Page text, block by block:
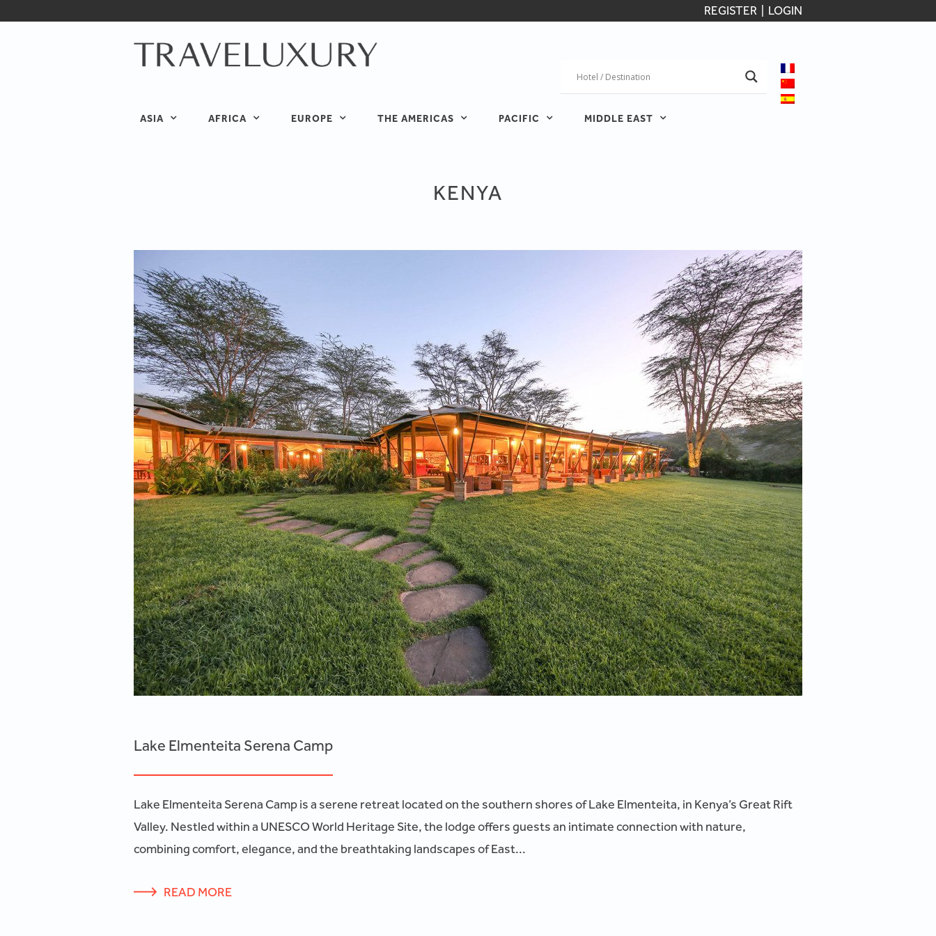
REGISTER LOGIN
ASIA AFRICA EUROPE THE AMERICAS PACIFIC MIDDLE EAST
KENYA
Lake Elmenteita Serena Camp
Lake Elmenteita Serena Camp is a serene retreat located on the southern shores of Lake Elmenteita, in Kenya’s Great Rift
Valley. Nestled within a UNESCO World Heritage Site, the lodge offers guests an intimate connection with nature,
combining comfort, elegance, and the breathtaking landscapes of East...
READ MORE